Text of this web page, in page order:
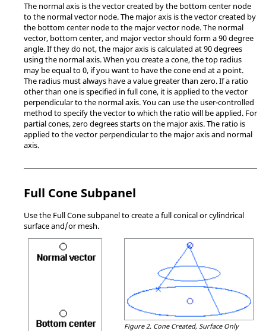
The normal axis is the vector created by the bottom center node
to the normal vector node. The major axis is the vector created by
the bottom center node to the major vector node. The normal
vector, bottom center, and major vector should form a 90 degree
angle. If they do not, the major axis is calculated at 90 degrees
using the normal axis. When you create a cone, the top radius
may be equal to 0, if you want to have the cone end at a point.
The radius must always have a value greater than zero. If a ratio
other than one is specified in full cone, it is applied to the vector
perpendicular to the normal axis. You can use the user-controlled
method to specify the vector to which the ratio will be applied. For
partial cones, zero degrees starts on the major axis. The ratio is
applied to the vector perpendicular to the major axis and normal
axis.
Full Cone Subpanel
Use the Full Cone subpanel to create a full conical or cylindrical
surface and/or mesh.
Figure 2. Cone Created, Surface Only